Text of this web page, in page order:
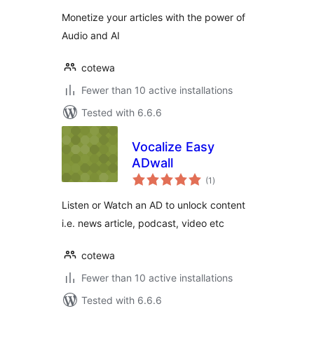
Monetize your articles with the power of
Audio and AI
cotewa
Fewer than 10 active installations
Tested with 6.6.6
Vocalize Easy
ADwall
(1 total
ratings
)
Listen or Watch an AD to unlock content
i.e. news article, podcast, video etc
cotewa
Fewer than 10 active installations
Tested with 6.6.6